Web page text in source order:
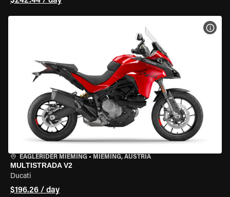
EAGLERIDER MIEMING • MIEMING, AUSTRIA
MULTISTRADA V2
Ducati
$196.26 / day